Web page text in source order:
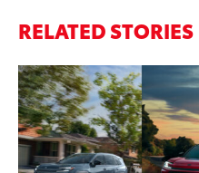
RELATED STORIES